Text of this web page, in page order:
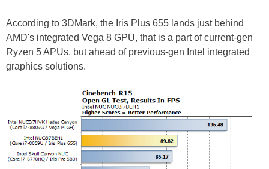
According to 3DMark, the Iris Plus 655 lands just behind
AMD's integrated Vega 8 GPU, that is a part of current-gen
Ryzen 5 APUs, but ahead of previous-gen Intel integrated
graphics solutions.